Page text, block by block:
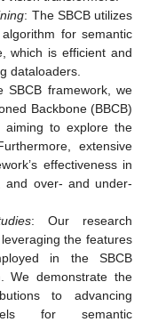
: The SBCB utilizes
for semantic
which is efficient and
dataloaders.
SBCB framework, we
Backbone (BBCB)
aiming to explore the
extensive
effectiveness in
and over- and under-
: Our research
the features
in the SBCB
We demonstrate the
to advancing
for semantic